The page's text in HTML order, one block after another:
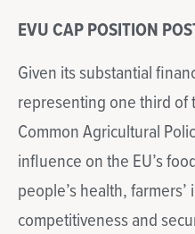
EVU CAP POSITION
Given its substantial
representing one third of
Common Agricultural
influence on the EU’s
people’s health,
competitiveness and